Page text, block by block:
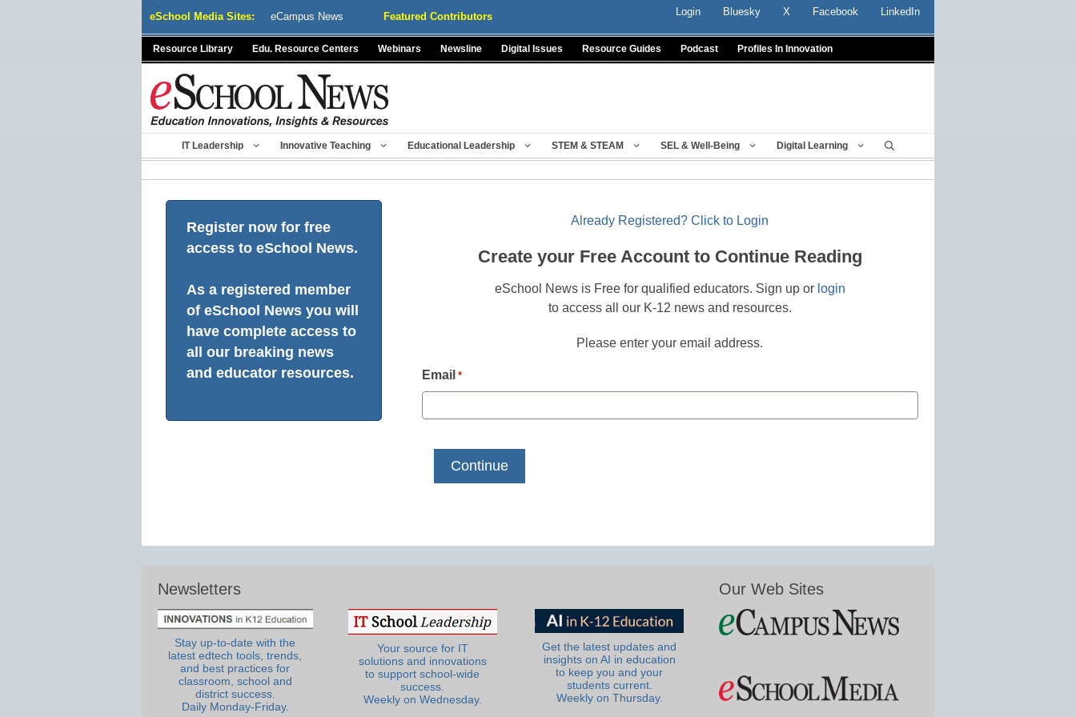
eSchool Media Sites: eCampus News Featured Contributors Login Bluesky X Facebook LinkedIn
Resource Library Edu. Resource Centers Webinars Newsline Digital Issues Resource Guides Podcast Profiles In Innovation
IT Leadership Innovative Teaching Educational Leadership STEM & STEAM SEL & Well-Being Digital Learning
Register now for free
access to eSchool News.
As a registered member
of eSchool News you will
have complete access to
all our breaking news
and educator resources.
Already Registered? Click to Login
Create your Free Account to Continue Reading
eSchool News is Free for qualified educators. Sign up or login
to access all our K-12 news and resources.
Please enter your email address.
Email *
Newsletters
Stay up-to-date with the
latest edtech tools, trends,
and best practices for
classroom, school and
district success.
Daily Monday-Friday.
Your source for IT
solutions and innovations
to support school-wide
success.
Weekly on Wednesday.
Get the latest updates and
insights on AI in education
to keep you and your
students current.
Weekly on Thursday.
Our Web Sites